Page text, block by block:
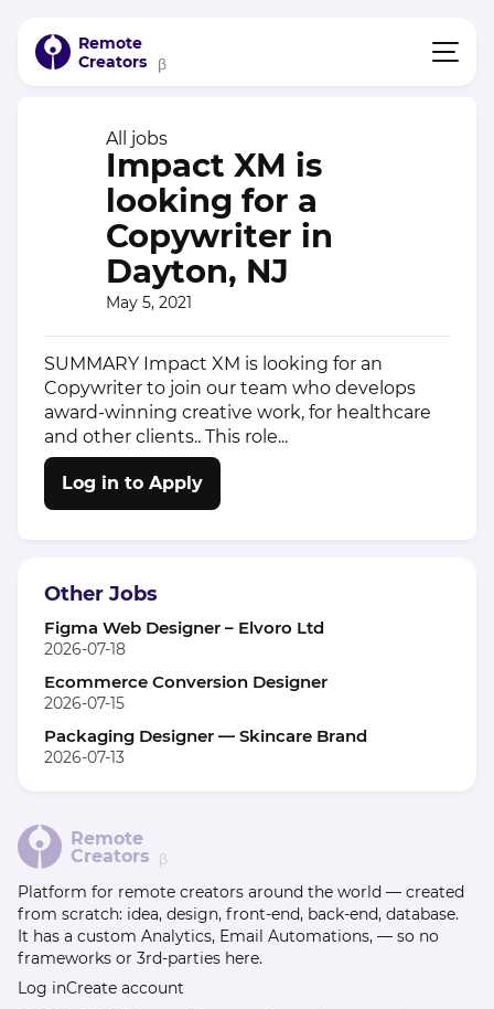
Remote
Creators
β
All jobs
Impact XM is
looking for a
Copywriter in
Dayton, NJ
May 5, 2021
SUMMARY Impact XM is looking for an
Copywriter to join our team who develops
award-winning creative work, for healthcare
and other clients.. This role...
Log in to Apply
Other Jobs
Figma Web Designer – Elvoro Ltd
2026-07-18
Ecommerce Conversion Designer
2026-07-15
Packaging Designer — Skincare Brand
2026-07-13
Remote
Creators β
Platform for remote creators around the world — created
from scratch: idea, design, front-end, back-end, database.
It has a custom Analytics, Email Automations, — so no
frameworks or 3rd-parties here.
Log inCreate account